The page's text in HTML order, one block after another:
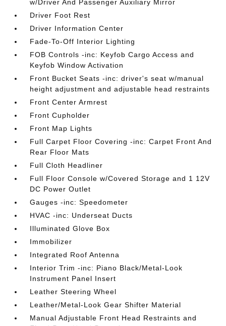
w/Driver And Passenger Auxiliary Mirror
Driver Foot Rest
Driver Information Center
Fade-To-Off Interior Lighting
FOB Controls -inc: Keyfob Cargo Access and
Keyfob Window Activation
Front Bucket Seats -inc: driver's seat w/manual
height adjustment and adjustable head restraints
Front Center Armrest
Front Cupholder
Front Map Lights
Full Carpet Floor Covering -inc: Carpet Front And
Rear Floor Mats
Full Cloth Headliner
Full Floor Console w/Covered Storage and 1 12V
DC Power Outlet
Gauges -inc: Speedometer
HVAC -inc: Underseat Ducts
Illuminated Glove Box
Immobilizer
Integrated Roof Antenna
Interior Trim -inc: Piano Black/Metal-Look
Instrument Panel Insert
Leather Steering Wheel
Leather/Metal-Look Gear Shifter Material
Manual Adjustable Front Head Restraints and